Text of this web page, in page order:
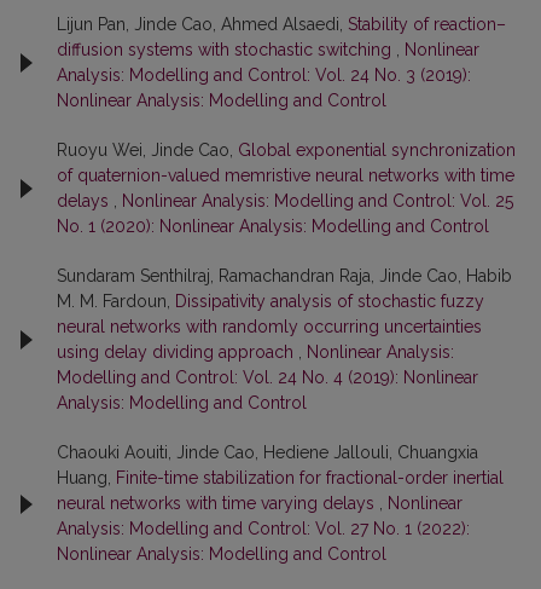
Lijun Pan, Jinde Cao, Ahmed Alsaedi, Stability of reaction–
diffusion systems with stochastic switching
Nonlinear
Analysis: Modelling and Control: Vol. 24 No. 3 (2019):
Nonlinear Analysis: Modelling and Control
Ruoyu Wei, Jinde Cao, Global exponential synchronization
of quaternion-valued memristive neural networks with time
delays
Nonlinear Analysis: Modelling and Control: Vol. 25
No. 1 (2020): Nonlinear Analysis: Modelling and Control
Sundaram Senthilraj, Ramachandran Raja, Jinde Cao, Habib
M. M. Fardoun,
Dissipativity analysis of stochastic fuzzy
neural networks with randomly occurring uncertainties
using delay dividing approach
Nonlinear Analysis:
Modelling and Control: Vol. 24 No. 4 (2019): Nonlinear
Analysis: Modelling and Control
Chaouki Aouiti, Jinde Cao, Hediene Jallouli, Chuangxia
Huang,
Finite-time stabilization for fractional-order inertial
neural networks with time varying delays
Nonlinear
Analysis: Modelling and Control: Vol. 27 No. 1 (2022):
Nonlinear Analysis: Modelling and Control